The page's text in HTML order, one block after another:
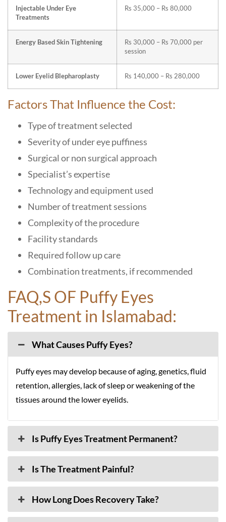
Injectable Under Eye
Treatments
Rs 35,000 – Rs 80,000
Energy Based Skin Tightening
Rs 30,000 – Rs 70,000 per
session
Lower Eyelid Blepharoplasty Rs 140,000 – Rs 280,000
Factors That Influence the Cost:
Type of treatment selected
Severity of under eye puffiness
Surgical or non surgical approach
Specialist’s expertise
Technology and equipment used
Number of treatment sessions
Complexity of the procedure
Facility standards
Required follow up care
Combination treatments, if recommended
FAQ,S OF Puffy Eyes
Treatment in Islamabad:
What Causes Puffy Eyes?
Puffy eyes may develop because of aging, genetics, fluid
retention, allergies, lack of sleep or weakening of the
tissues around the lower eyelids.
Is Puffy Eyes Treatment Permanent?
Is The Treatment Painful?
How Long Does Recovery Take?